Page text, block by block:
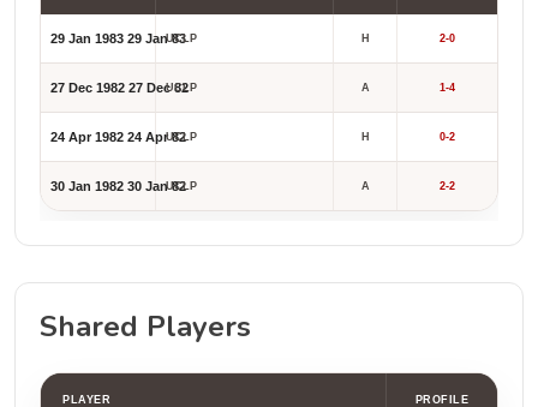
29 Jan 1983 29 Jan 83
UCLP H 2-0
27 Dec 1982 27 Dec 82
UCLP A 1-4
24 Apr 1982 24 Apr 82
UCLP H 0-2
30 Jan 1982 30 Jan 82
UCLP A 2-2
Shared Players
PLAYER PROFILE